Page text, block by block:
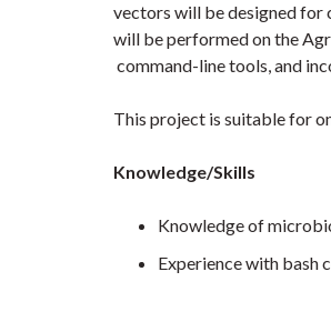
vectors will be designed for
will be performed on the
command-line tools, and
This project is suitable for
Knowledge/Skills
Knowledge of
Experience with bash